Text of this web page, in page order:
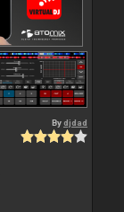
Bydjdad